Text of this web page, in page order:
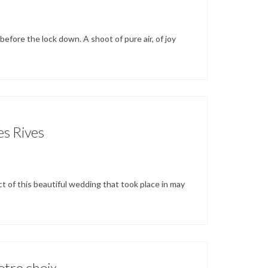
the lock down. A shoot of pure air, of joy
Rives
of this beautiful wedding that took place in may